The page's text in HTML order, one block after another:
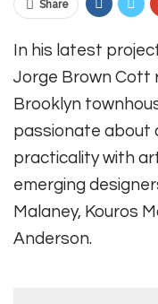
Share
In his latest
Jorge Brown Cott
Brooklyn
passionate about
practicality with
emerging
Malaney, Kouros
Anderson.